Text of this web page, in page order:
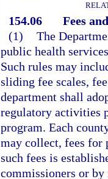
154.06
Fees
(1) The
public health
Such rules may
sliding fee scales,
department shall
regulatory activities
program. Each
may collect, fees for
such fees is
commissioners or